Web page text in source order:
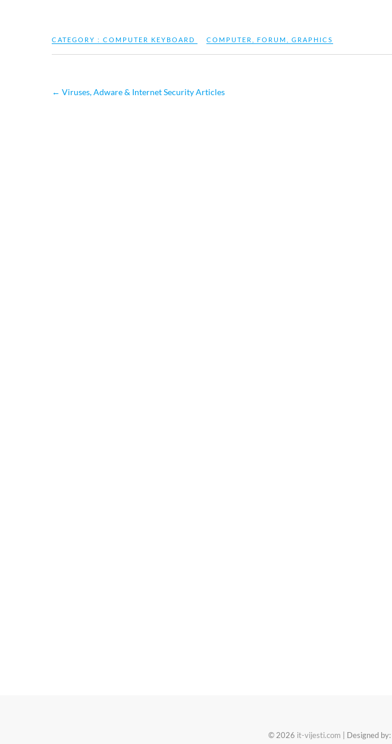
CATEGORY : COMPUTER KEYBOARD COMPUTER FORUM GRAPHICS
← Viruses, Adware & Internet Security Articles
© 2026 it-vijesti.com | Designed by: